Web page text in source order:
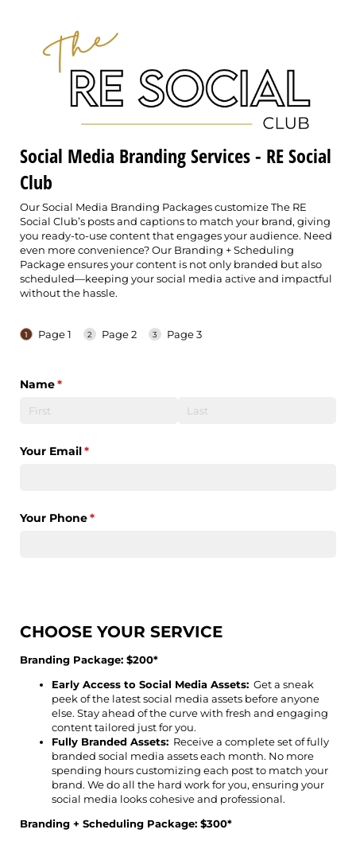
Social Media Branding Services - RE Social
Club
Our Social Media Branding Packages customize The RE
Social Club’s posts and captions to match your brand, giving
you ready-to-use content that engages your audience. Need
even more convenience? Our Branding + Scheduling
Package ensures your content is not only branded but also
scheduled—keeping your social media active and impactful
without the hassle.
Page 1 Page 2 Page 3
Name*
(required)
Your Email*
(required)
Your Phone*
(required)
CHOOSE YOUR SERVICE
Branding Package: $200*
Early Access to Social Media Assets: Get a sneak
peek of the latest social media assets before anyone
else. Stay ahead of the curve with fresh and engaging
content tailored just for you.
Fully Branded Assets: Receive a complete set of fully
branded social media assets each month. No more
spending hours customizing each post to match your
brand. We do all the hard work for you, ensuring your
social media looks cohesive and professional.
Branding + Scheduling Package: $300*